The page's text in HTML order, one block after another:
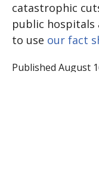
catastrophic
public hospitals
to use our fact
Published August